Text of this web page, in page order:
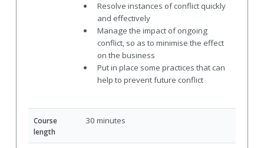
Resolve instances of conflict quickly
and effectively
Manage the impact of ongoing
conflict, so as to minimise the effect
on the business
Put in place some practices that can
help to prevent future conflict
Course
length
30 minutes